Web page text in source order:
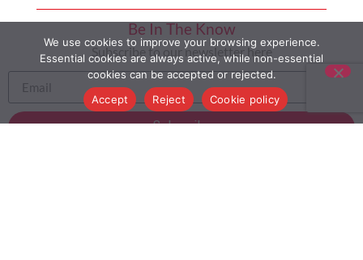
Be In The Know
Subscribe to our newsletter here
Subscribe
We use cookies to improve your browsing experience.
Essential cookies are always active, while non-essential
cookies can be accepted or rejected.
Accept
Reject Cookie policy